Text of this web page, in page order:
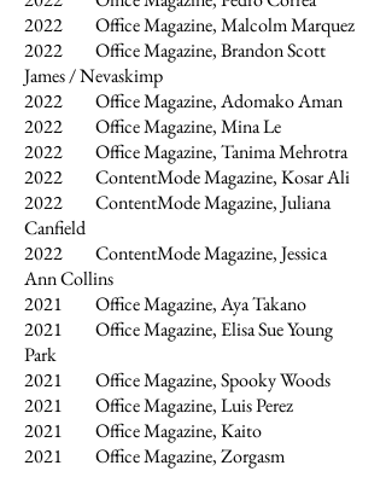
2022 Office Magazine, Malcolm Marquez
2022 Office Magazine, Brandon Scott
James / Nevaskimp
2022 Office Magazine, Adomako Aman
2022 Office Magazine, Mina Le
2022 Office Magazine, Tanima Mehrotra
2022 ContentMode Magazine, Kosar Ali
2022 ContentMode Magazine, Juliana
Canfield
2022 ContentMode Magazine, Jessica
Ann Collins
2021 Office Magazine, Aya Takano
2021 Office Magazine, Elisa Sue Young
Park
2021 Office Magazine, Spooky Woods
2021 Office Magazine, Luis Perez
2021 Office Magazine, Kaito
2021 Office Magazine, Zorgasm